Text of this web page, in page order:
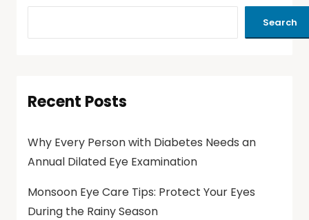
Search
Recent Posts
Why Every Person with Diabetes Needs an
Annual Dilated Eye Examination
Monsoon Eye Care Tips: Protect Your Eyes
During the Rainy Season